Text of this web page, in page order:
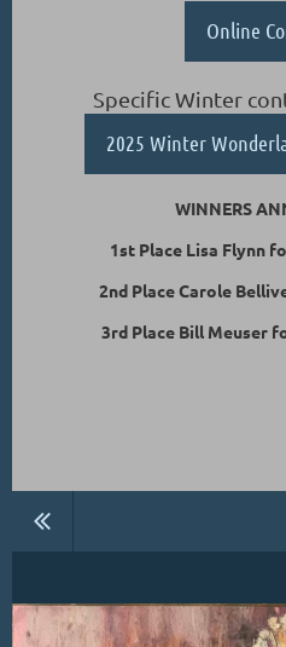
Online
Specific Winter
2025 Winter
WINNERS
1st Place Lisa Flynn
2nd Place Carole
3rd Place Bill Meuser